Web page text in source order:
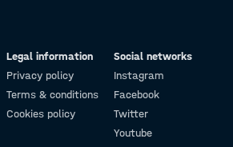
Legal information
Privacy policy
Terms & conditions
Cookies policy
Social networks
Instagram
Facebook
Twitter
Youtube